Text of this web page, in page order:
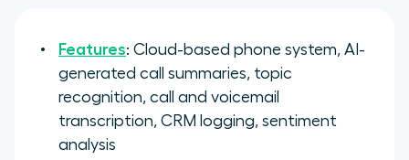
Features: Cloud-based phone system, AI-
generated call summaries, topic
recognition, call and voicemail
transcription, CRM logging, sentiment
analysis